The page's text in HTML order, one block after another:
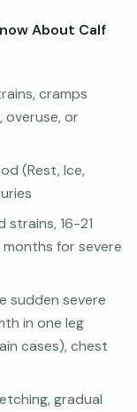
About Calf
cramps
overuse, or
(Rest, Ice,
strains, 16-21
for severe
sudden severe
in one leg
cases), chest
gradual